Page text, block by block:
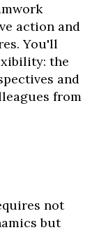
action and
You'll
the
and
from
not
but